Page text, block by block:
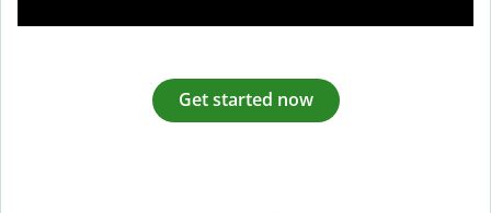
Get started now